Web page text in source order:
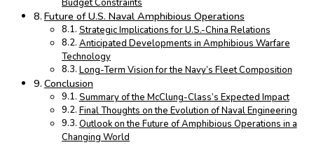
Budget Constraints
Future of U.S. Naval Amphibious Operations
Strategic Implications for U.S.-China Relations
Anticipated Developments in Amphibious Warfare
Technology
Long-Term Vision for the Navy’s Fleet Composition
Conclusion
Summary of the McClung-Class’s Expected Impact
Final Thoughts on the Evolution of Naval Engineering
Outlook on the Future of Amphibious Operations in a
Changing World